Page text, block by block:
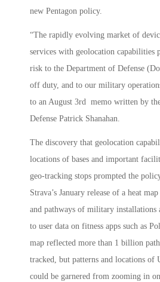
new Pentagon policy.
“The rapidly evolving market of
services with geolocation capabilities
risk to the Department of Defense
off duty, and to our military
to an August 3rd memo written by
Defense Patrick Shanahan.
The discovery that geolocation
locations of bases and important
geo-tracking stops prompted the
Strava’s January release of a heat
and pathways of military installations
to user data on fitness apps such as
map reflected more than 1 billion
tracked, but patterns and locations of
could be garnered from zooming in